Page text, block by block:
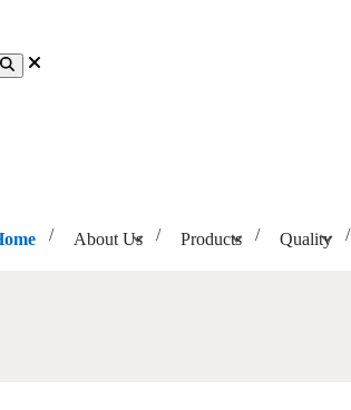
About Us Products Quality